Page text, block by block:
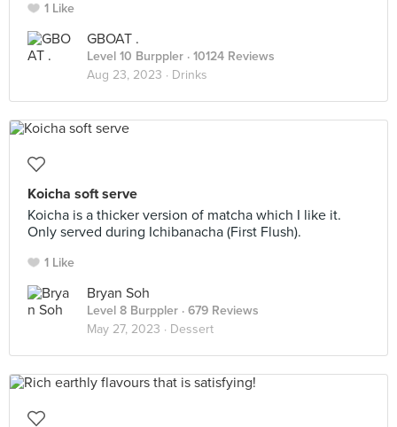
1 Like
GBOAT .
Level 10 Burppler · 10124 Reviews
Aug 23, 2023 · Drinks
Koicha soft serve
Koicha is a thicker version of matcha which I like it.
Only served during Ichibanacha (First Flush).
1 Like
Bryan Soh
Level 8 Burppler · 679 Reviews
May 27, 2023 · Dessert